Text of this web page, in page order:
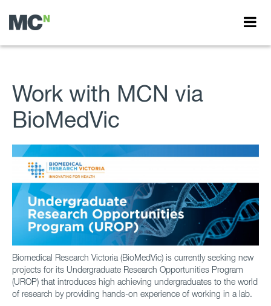
Work with MCN via
BioMedVic
Biomedical Research Victoria (BioMedVic) is currently seeking new
projects for its Undergraduate Research Opportunities Program
(UROP) that introduces high achieving undergraduates to the world
of research by providing hands-on experience of working in a lab.